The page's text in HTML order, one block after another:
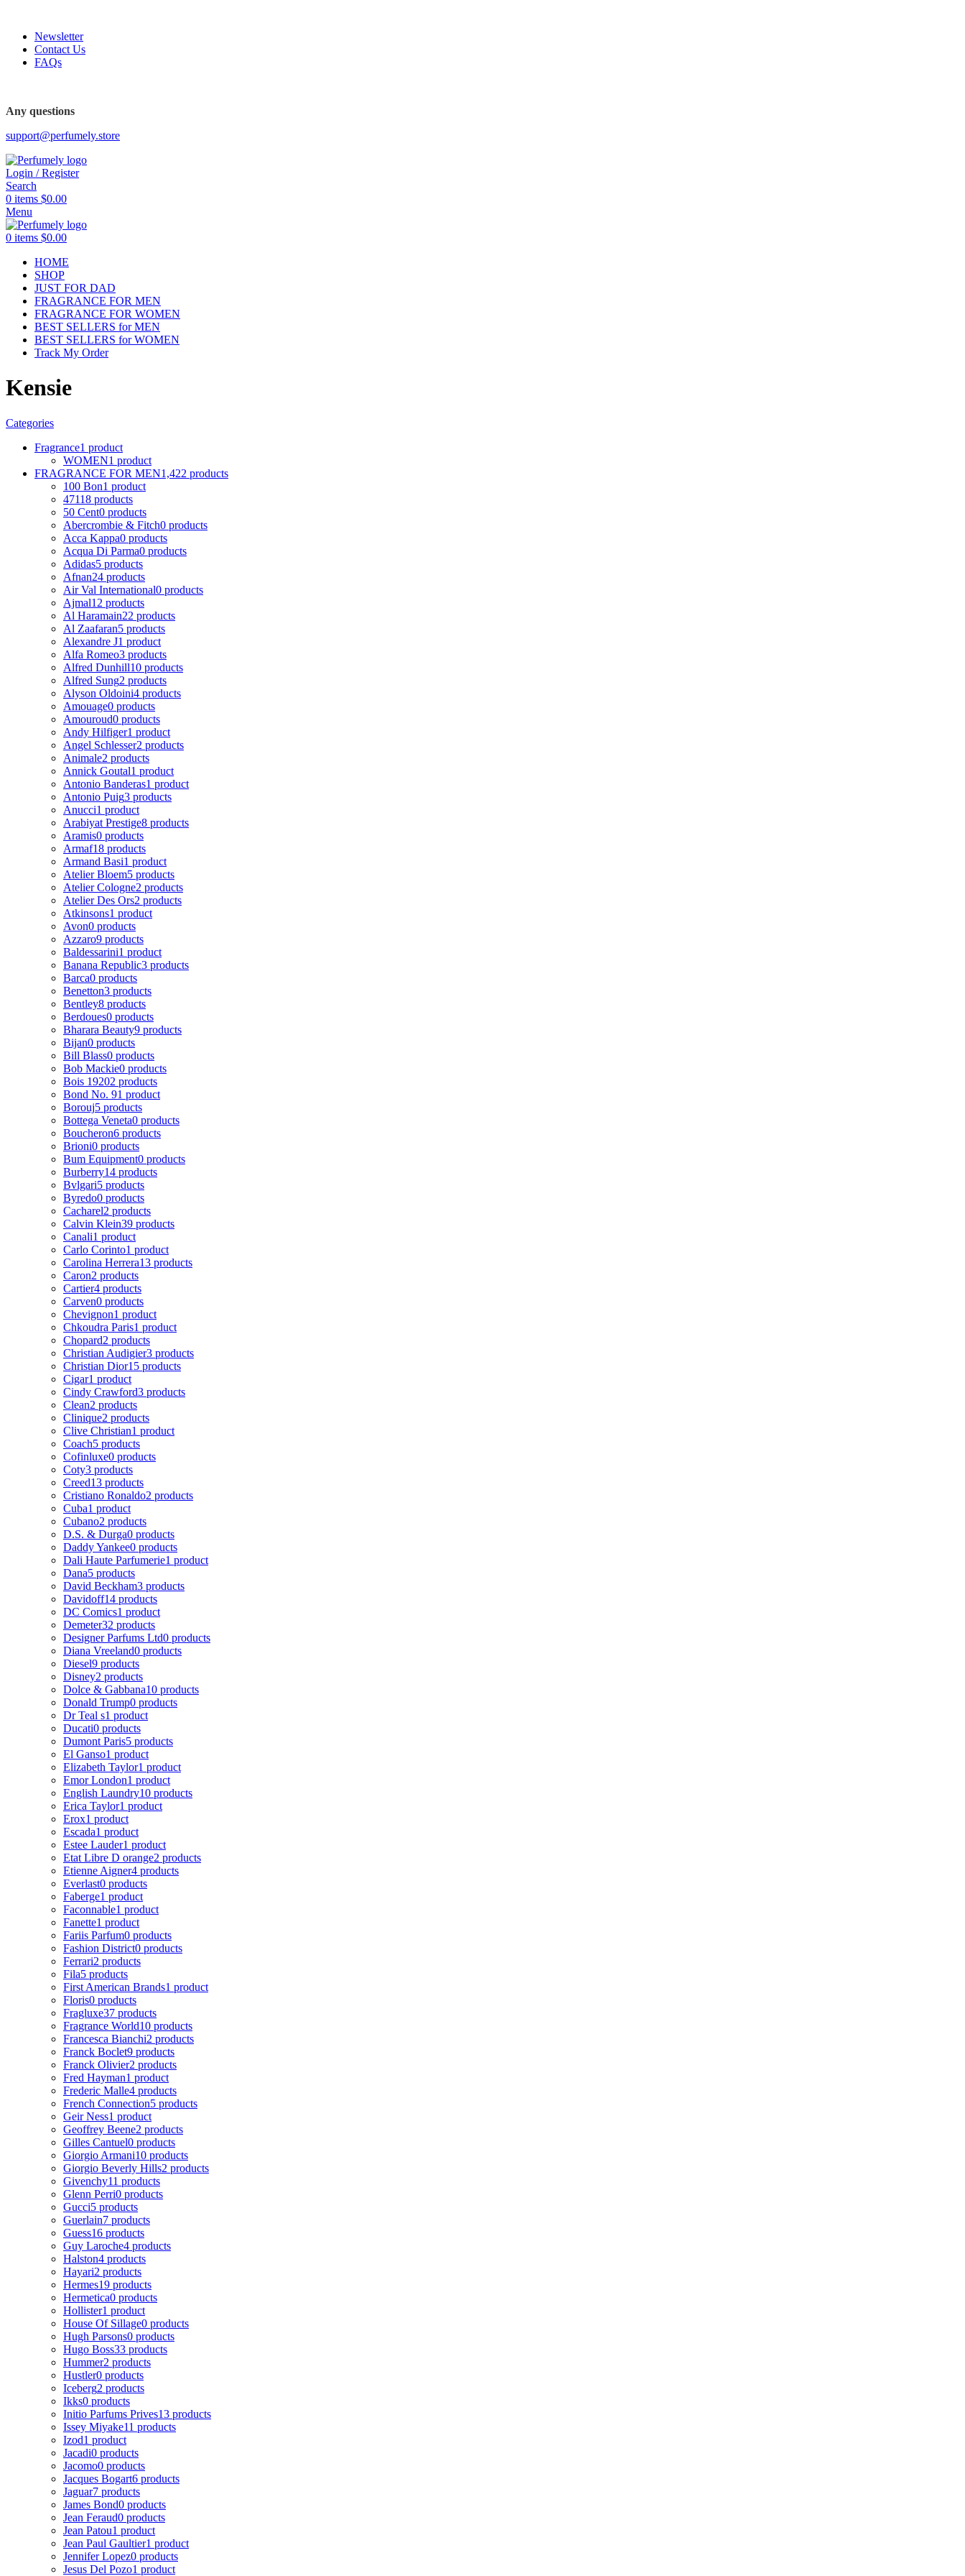
Newsletter
Contact Us
FAQs
Any questions
support@perfumely.store
Login / Register
Search
0 items $0.00
Menu
0 items $0.00
HOME
SHOP
JUST FOR DAD
FRAGRANCE FOR MEN
FRAGRANCE FOR WOMEN
BEST SELLERS for MEN
BEST SELLERS for WOMEN
Track My Order
Kensie
Categories
Fragrance1 product
WOMEN1 product
FRAGRANCE FOR MEN1,422 products
100 Bon1 product
47118 products
50 Cent0 products
Abercrombie & Fitch0 products
Acca Kappa0 products
Acqua Di Parma0 products
Adidas5 products
Afnan24 products
Air Val International0 products
Ajmal12 products
Al Haramain22 products
Al Zaafaran5 products
Alexandre J1 product
Alfa Romeo3 products
Alfred Dunhill10 products
Alfred Sung2 products
Alyson Oldoini4 products
Amouage0 products
Amouroud0 products
Andy Hilfiger1 product
Angel Schlesser2 products
Animale2 products
Annick Goutal1 product
Antonio Banderas1 product
Antonio Puig3 products
Anucci1 product
Arabiyat Prestige8 products
Aramis0 products
Armaf18 products
Armand Basi1 product
Atelier Bloem5 products
Atelier Cologne2 products
Atelier Des Ors2 products
Atkinsons1 product
Avon0 products
Azzaro9 products
Baldessarini1 product
Banana Republic3 products
Barca0 products
Benetton3 products
Bentley8 products
Berdoues0 products
Bharara Beauty9 products
Bijan0 products
Bill Blass0 products
Bob Mackie0 products
Bois 19202 products
Bond No. 91 product
Borouj5 products
Bottega Veneta0 products
Boucheron6 products
Brioni0 products
Bum Equipment0 products
Burberry14 products
Bvlgari5 products
Byredo0 products
Cacharel2 products
Calvin Klein39 products
Canali1 product
Carlo Corinto1 product
Carolina Herrera13 products
Caron2 products
Cartier4 products
Carven0 products
Chevignon1 product
Chkoudra Paris1 product
Chopard2 products
Christian Audigier3 products
Christian Dior15 products
Cigar1 product
Cindy Crawford3 products
Clean2 products
Clinique2 products
Clive Christian1 product
Coach5 products
Cofinluxe0 products
Coty3 products
Creed13 products
Cristiano Ronaldo2 products
Cuba1 product
Cubano2 products
D.S. & Durga0 products
Daddy Yankee0 products
Dali Haute Parfumerie1 product
Dana5 products
David Beckham3 products
Davidoff14 products
DC Comics1 product
Demeter32 products
Designer Parfums Ltd0 products
Diana Vreeland0 products
Diesel9 products
Disney2 products
Dolce & Gabbana10 products
Donald Trump0 products
Dr Teal s1 product
Ducati0 products
Dumont Paris5 products
El Ganso1 product
Elizabeth Taylor1 product
Emor London1 product
English Laundry10 products
Erica Taylor1 product
Erox1 product
Escada1 product
Estee Lauder1 product
Etat Libre D orange2 products
Etienne Aigner4 products
Everlast0 products
Faberge1 product
Faconnable1 product
Fanette1 product
Fariis Parfum0 products
Fashion District0 products
Ferrari2 products
Fila5 products
First American Brands1 product
Floris0 products
Fragluxe37 products
Fragrance World10 products
Francesca Bianchi2 products
Franck Boclet9 products
Franck Olivier2 products
Fred Hayman1 product
Frederic Malle4 products
French Connection5 products
Geir Ness1 product
Geoffrey Beene2 products
Gilles Cantuel0 products
Giorgio Armani10 products
Giorgio Beverly Hills2 products
Givenchy11 products
Glenn Perri0 products
Gucci5 products
Guerlain7 products
Guess16 products
Guy Laroche4 products
Halston4 products
Hayari2 products
Hermes19 products
Hermetica0 products
Hollister1 product
House Of Sillage0 products
Hugh Parsons0 products
Hugo Boss33 products
Hummer2 products
Hustler0 products
Iceberg2 products
Ikks0 products
Initio Parfums Prives13 products
Issey Miyake11 products
Izod1 product
Jacadi0 products
Jacomo0 products
Jacques Bogart6 products
Jaguar7 products
James Bond0 products
Jean Feraud0 products
Jean Patou1 product
Jean Paul Gaultier1 product
Jennifer Lopez0 products
Jesus Del Pozo1 product